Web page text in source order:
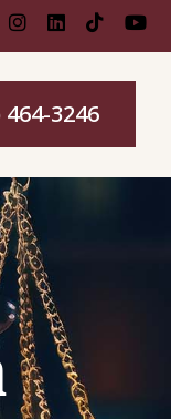
464-3246